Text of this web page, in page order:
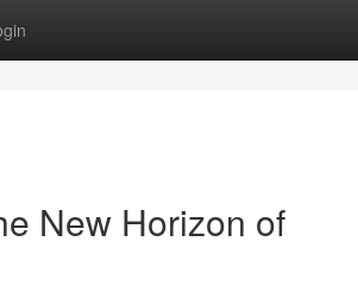
New Horizon of